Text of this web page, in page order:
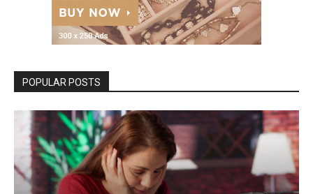
POPULAR POSTS